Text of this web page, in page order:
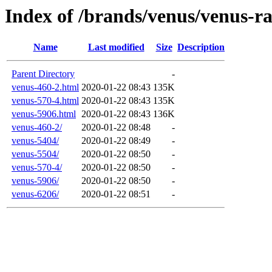
Index of /brands/venus/venus-
Name Last modified Size Description
Parent Directory
-
venus-460-2.html 2020-01-22 08:43 135K
venus-570-4.html 2020-01-22 08:43 135K
venus-5906.html 2020-01-22 08:43 136K
venus-460-2/
2020-01-22 08:48
-
venus-5404/
2020-01-22 08:49
-
venus-5504/
2020-01-22 08:50
-
venus-570-4/
2020-01-22 08:50
-
venus-5906/
2020-01-22 08:50
-
venus-6206/
2020-01-22 08:51 -